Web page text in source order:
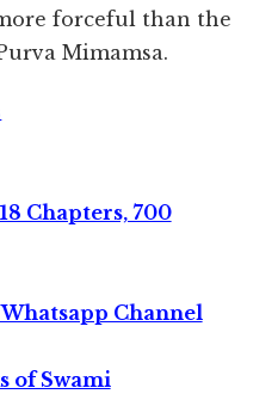
forceful than the
Mimamsa.
Chapters, 700
Channel
of Swami